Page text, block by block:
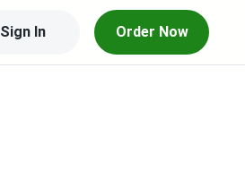
Sign In Order Now